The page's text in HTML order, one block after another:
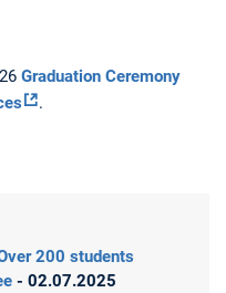
Graduation Ceremony
.
200 students
- 02.07.2025